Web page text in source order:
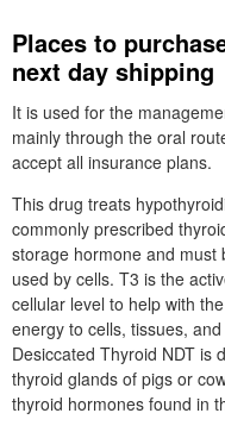
Places to
next day shipping
It is used for the
mainly through the oral
accept all insurance plans.
This drug treats
commonly prescribed
storage hormone and
used by cells. T3 is the
cellular level to help with
energy to cells, tissues,
Desiccated Thyroid NDT is
thyroid glands of pigs or
thyroid hormones found in